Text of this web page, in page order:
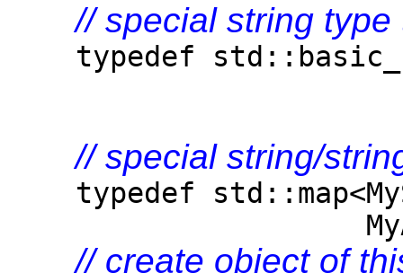
// special string
typedef
// special string/
typedef
// create object of